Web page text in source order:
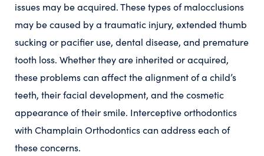
issues may be acquired. These types of malocclusions
may be caused by a traumatic injury, extended thumb
sucking or pacifier use, dental disease, and premature
tooth loss. Whether they are inherited or acquired,
these problems can affect the alignment of a child’s
teeth, their facial development, and the cosmetic
appearance of their smile. Interceptive orthodontics
with Champlain Orthodontics can address each of
these concerns.